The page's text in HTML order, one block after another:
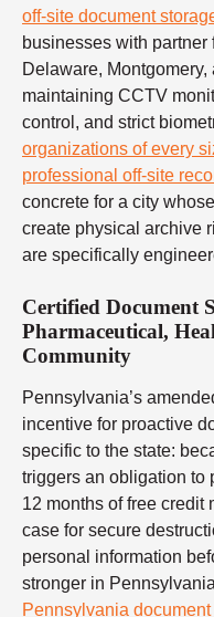
off-site document
businesses with
Delaware,
maintaining CCTV
control, and strict
organizations of every
professional off-site
concrete for a city
create physical archive
are specifically
Certified Document
Pharmaceutical,
Community
Pennsylvania’s
incentive for proactive
specific to the state:
triggers an obligation to
12 months of free credit
case for secure
personal information
stronger in
Pennsylvania